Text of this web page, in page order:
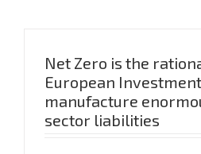
Net Zero is the
European
manufacture
sector liabilities